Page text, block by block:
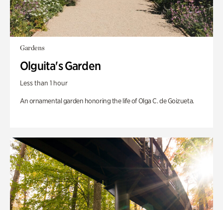
Gardens
Olguita's Garden
Less than 1 hour
An ornamental garden honoring the life of Olga C. de Goizueta.